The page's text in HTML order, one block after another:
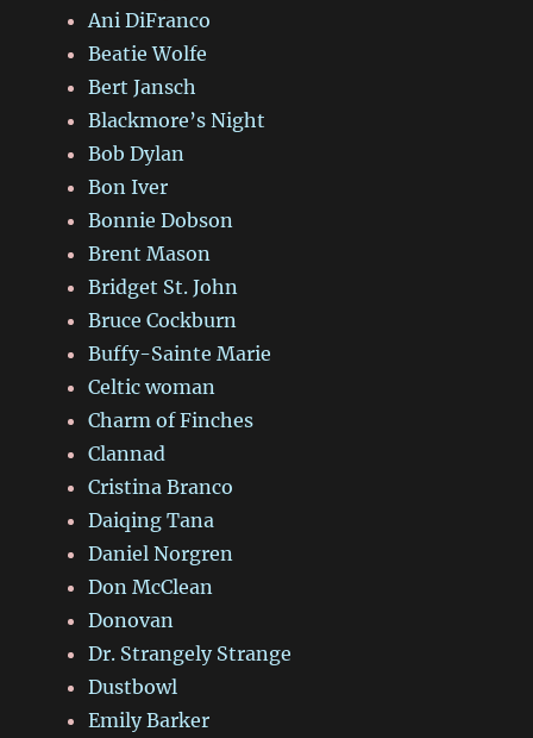
Ani DiFranco
Beatie Wolfe
Bert Jansch
Blackmore’s Night
Bob Dylan
Bon Iver
Bonnie Dobson
Brent Mason
Bridget St. John
Bruce Cockburn
Buffy-Sainte Marie
Celtic woman
Charm of Finches
Clannad
Cristina Branco
Daiqing Tana
Daniel Norgren
Don McClean
Donovan
Dr. Strangely Strange
Dustbowl
Emily Barker